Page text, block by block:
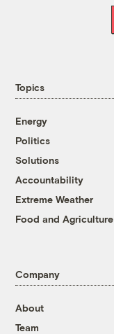
Topics
Energy
Politics
Solutions
Accountability
Extreme Weather
Food and Agriculture
Company
About
Team